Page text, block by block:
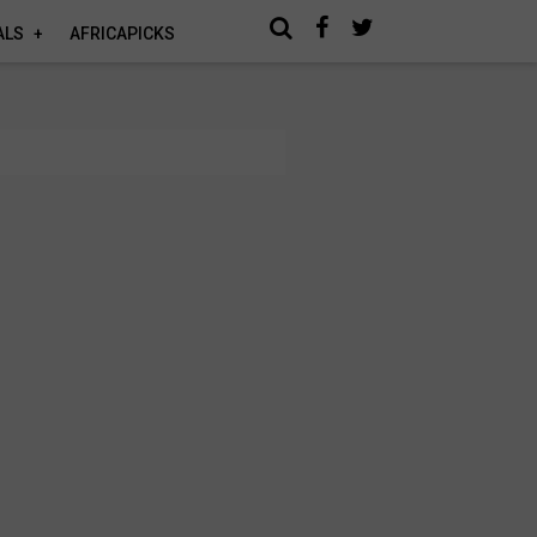
AFRICAPICKS